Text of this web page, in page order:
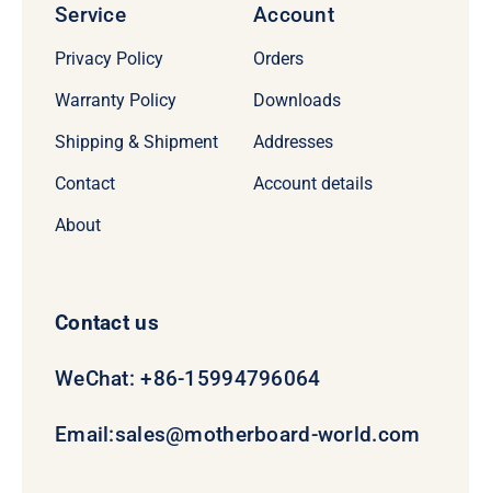
Service
Privacy Policy
Warranty Policy
Shipping & Shipment
Contact
About
Account
Orders
Downloads
Addresses
Account details
Contact us
WeChat: +86-15994796064
Email:sales@motherboard-world.com